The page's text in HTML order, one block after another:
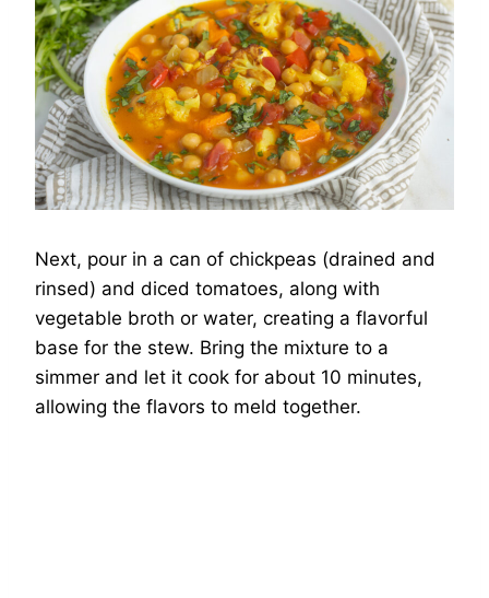
Next, pour in a can of chickpeas (drained and
rinsed) and diced tomatoes, along with
vegetable broth or water, creating a flavorful
base for the stew. Bring the mixture to a
simmer and let it cook for about 10 minutes,
allowing the flavors to meld together.